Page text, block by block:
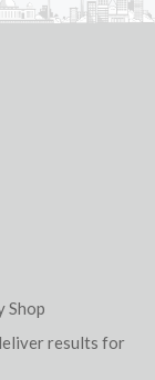
Shop
results for